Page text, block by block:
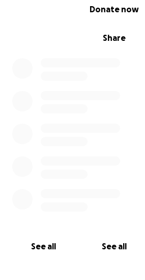
Share
Donate now
See all See all